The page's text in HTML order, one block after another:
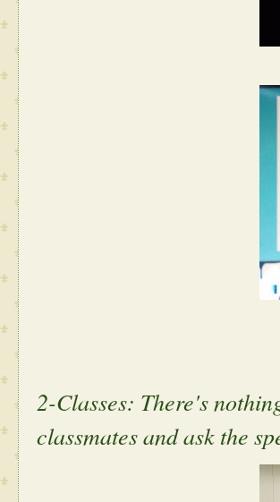
2-Classes: There's
classmates and ask the